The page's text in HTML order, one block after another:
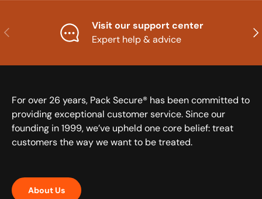
Previous
Visit our support center
Expert help & advice
For over 26 years, Pack Secure® has been committed to
providing exceptional customer service. Since our
founding in 1999, we’ve upheld one core belief: treat
customers the way we want to be treated.
About Us